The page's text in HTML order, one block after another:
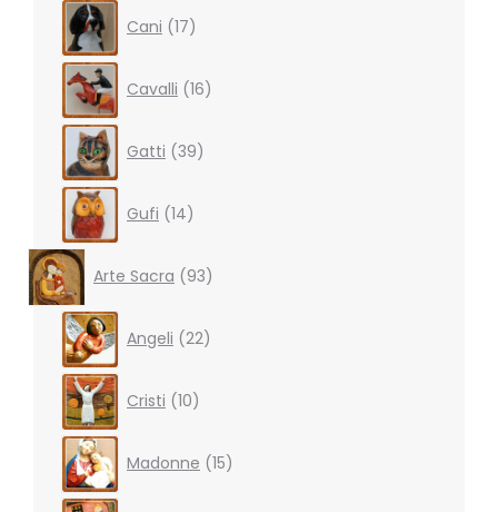
Cani 17products
Cavalli 16products
Gatti 39products
Gufi 14products
Arte Sacra 93products
Angeli 22products
Cristi 10products
Madonne 15products